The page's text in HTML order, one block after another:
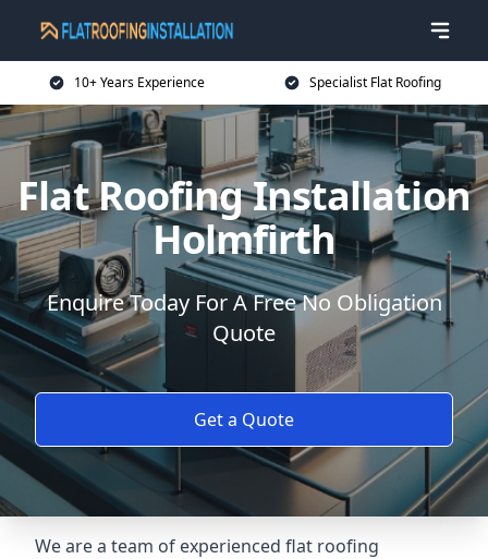
10+ Years Experience Specialist Flat Roofing
Flat Roofing Installation
Holmfirth
Enquire Today For A Free No Obligation
Quote
Get a Quote
We are a team of experienced flat roofing